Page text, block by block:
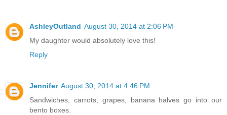
AshleyOutland August 30, 2014 at 2:06 PM
My daughter would absolutely love this!
Reply
Jennifer August 30, 2014 at 4:46 PM
Sandwiches, carrots, grapes, banana halves go into our
bento boxes.